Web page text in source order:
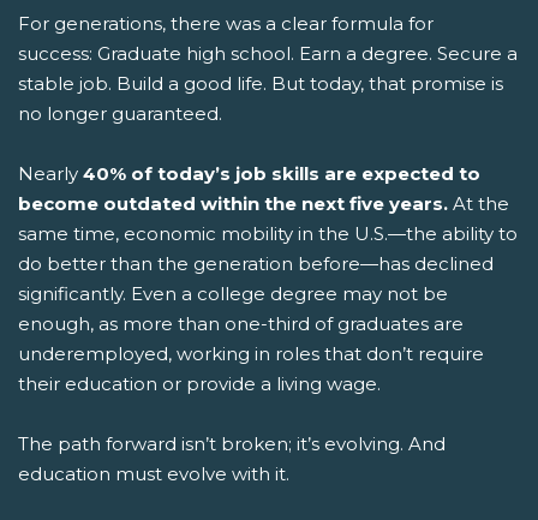
For generations, there was a clear formula for
success: Graduate high school. Earn a degree. Secure a
stable job. Build a good life. But today, that promise is
no longer guaranteed.
Nearly 40% of today’s job skills are expected to
become outdated within the next five years. At the
same time, economic mobility in the U.S.—the ability to
do better than the generation before—has declined
significantly. Even a college degree may not be
enough, as more than one-third of graduates are
underemployed, working in roles that don’t require
their education or provide a living wage.
The path forward isn’t broken; it’s evolving. And
education must evolve with it.